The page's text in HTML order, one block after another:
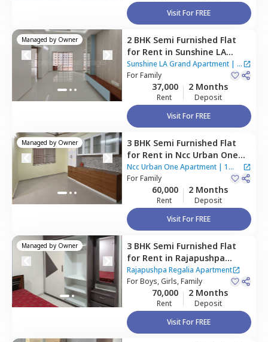
Visit For FREE
Managed by Owner 2 BHK Semi Furnished Flat
for Rent in Sunshine LA
Grand Apartment,Narsingi,
Hyderabad
Sunshine LA Grand Apartment| 2
Houses
ForFamily
37,000
Rent
2 Months
Deposit
Visit For FREE
Managed by Owner 3 BHK Semi Furnished Flat
for Rent in Ncc Urban One
Apartment,Narsingi,
Hyderabad
Ncc Urban One Apartment| 1
House
ForFamily
60,000
Rent
2 Months
Deposit
Visit For FREE
Managed by Owner 3 BHK Semi Furnished Flat
for Rent in Rajapushpa
Regalia Apartment,Kokapet,
Hyderabad
Rajapushpa Regalia Apartment
ForBoys, Girls, Family
70,000
Rent
2 Months
Deposit
Visit For FREE